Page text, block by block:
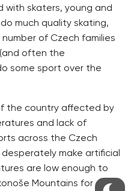
with skaters, young and
much quality skating,
of Czech families
often the
some sport over the
the country affected by
and lack of
across the Czech
make artificial
are low enough to
Mountains for a few